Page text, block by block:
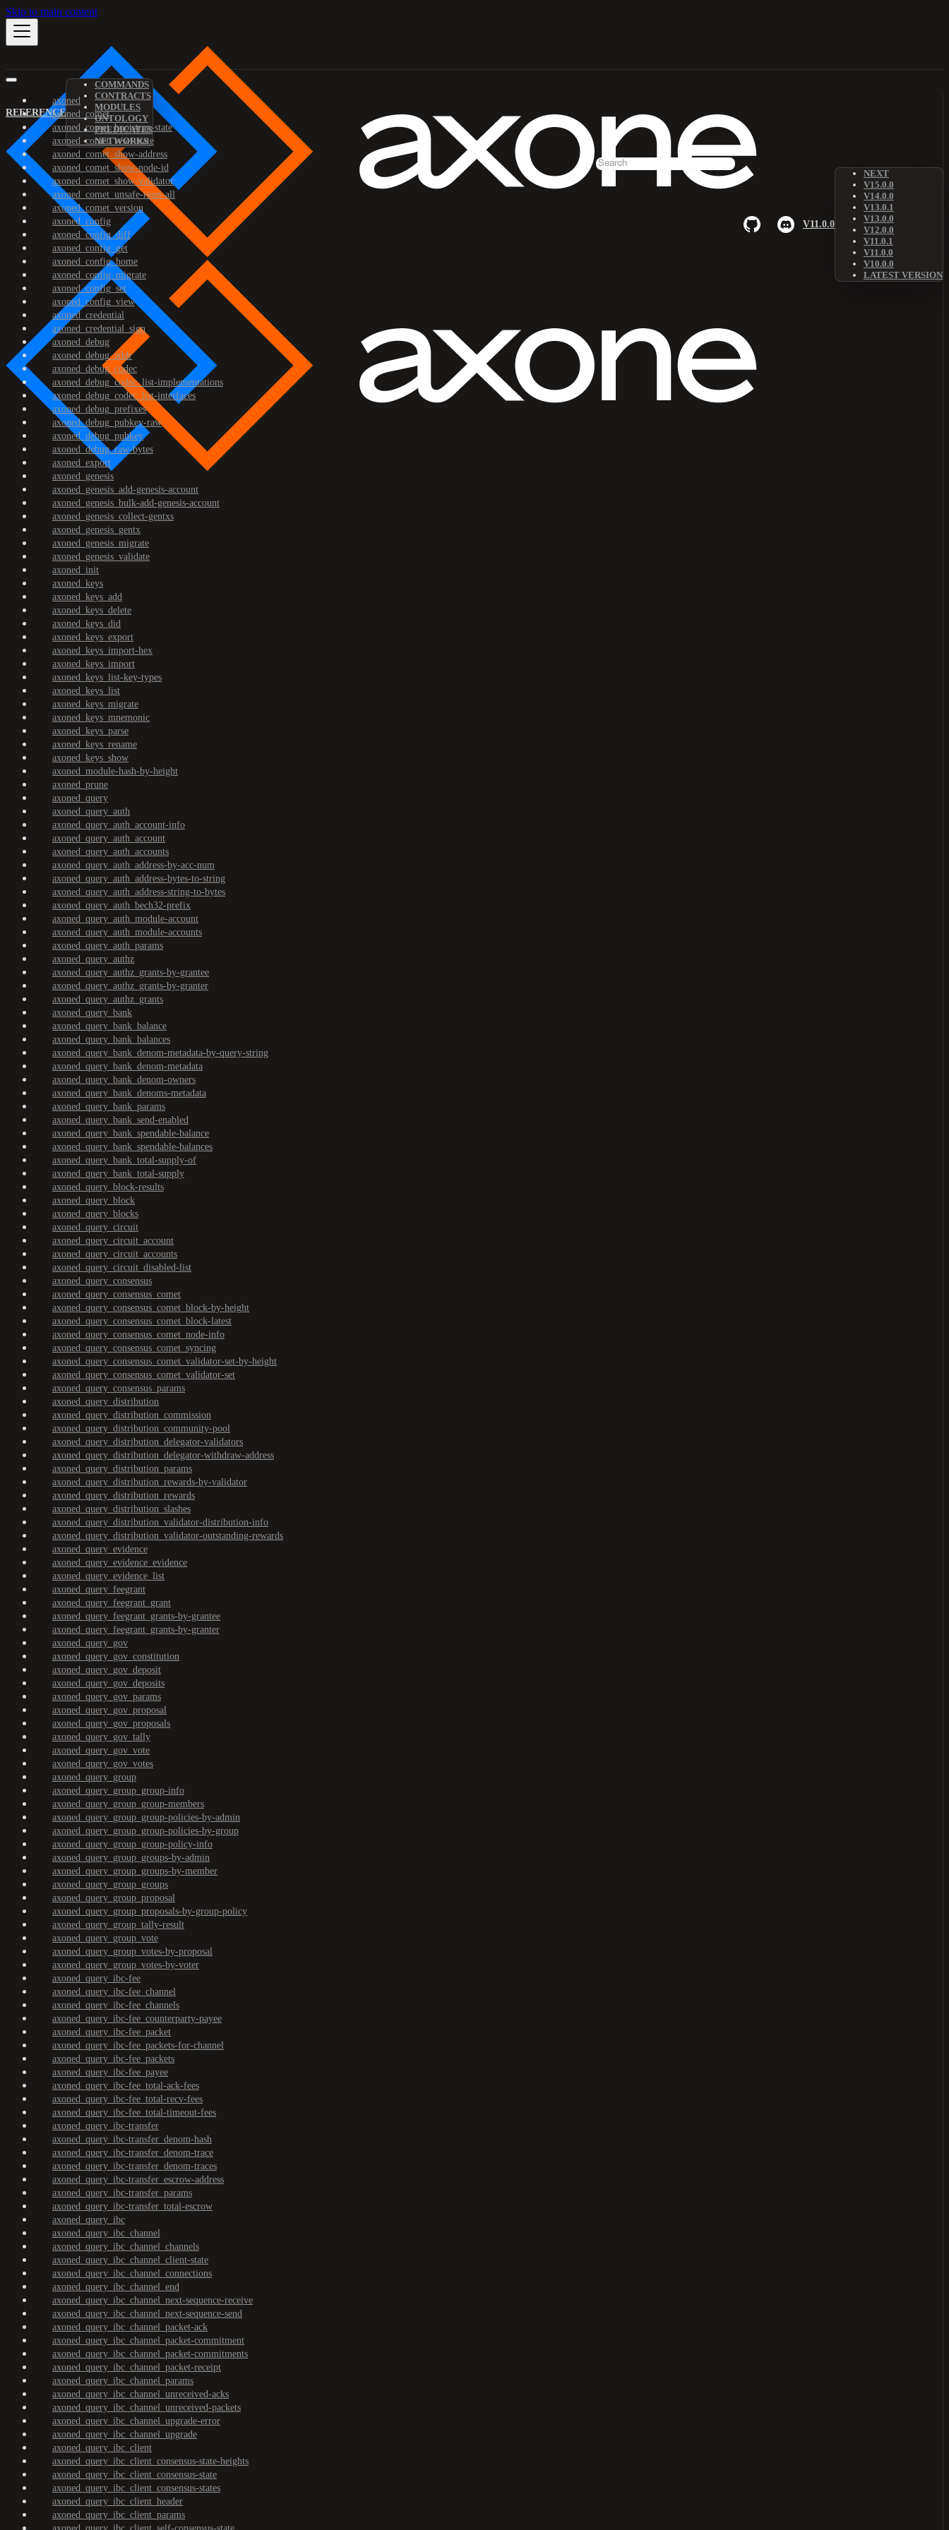
Skip to main content
REFERENCE
COMMANDS
CONTRACTS
MODULES
ONTOLOGY
PREDICATES
NETWORKS
V11.0.0
NEXT
V15.0.0
V14.0.0
V13.0.1
V13.0.0
V12.0.0
V11.0.1
V11.0.0
V10.0.0
LATEST VERSION
axoned
axoned_comet
axoned_comet_bootstrap-state
axoned_comet_reset-state
axoned_comet_show-address
axoned_comet_show-node-id
axoned_comet_show-validator
axoned_comet_unsafe-reset-all
axoned_comet_version
axoned_config
axoned_config_diff
axoned_config_get
axoned_config_home
axoned_config_migrate
axoned_config_set
axoned_config_view
axoned_credential
axoned_credential_sign
axoned_debug
axoned_debug_addr
axoned_debug_codec
axoned_debug_codec_list-implementations
axoned_debug_codec_list-interfaces
axoned_debug_prefixes
axoned_debug_pubkey-raw
axoned_debug_pubkey
axoned_debug_raw-bytes
axoned_export
axoned_genesis
axoned_genesis_add-genesis-account
axoned_genesis_bulk-add-genesis-account
axoned_genesis_collect-gentxs
axoned_genesis_gentx
axoned_genesis_migrate
axoned_genesis_validate
axoned_init
axoned_keys
axoned_keys_add
axoned_keys_delete
axoned_keys_did
axoned_keys_export
axoned_keys_import-hex
axoned_keys_import
axoned_keys_list-key-types
axoned_keys_list
axoned_keys_migrate
axoned_keys_mnemonic
axoned_keys_parse
axoned_keys_rename
axoned_keys_show
axoned_module-hash-by-height
axoned_prune
axoned_query
axoned_query_auth
axoned_query_auth_account-info
axoned_query_auth_account
axoned_query_auth_accounts
axoned_query_auth_address-by-acc-num
axoned_query_auth_address-bytes-to-string
axoned_query_auth_address-string-to-bytes
axoned_query_auth_bech32-prefix
axoned_query_auth_module-account
axoned_query_auth_module-accounts
axoned_query_auth_params
axoned_query_authz
axoned_query_authz_grants-by-grantee
axoned_query_authz_grants-by-granter
axoned_query_authz_grants
axoned_query_bank
axoned_query_bank_balance
axoned_query_bank_balances
axoned_query_bank_denom-metadata-by-query-string
axoned_query_bank_denom-metadata
axoned_query_bank_denom-owners
axoned_query_bank_denoms-metadata
axoned_query_bank_params
axoned_query_bank_send-enabled
axoned_query_bank_spendable-balance
axoned_query_bank_spendable-balances
axoned_query_bank_total-supply-of
axoned_query_bank_total-supply
axoned_query_block-results
axoned_query_block
axoned_query_blocks
axoned_query_circuit
axoned_query_circuit_account
axoned_query_circuit_accounts
axoned_query_circuit_disabled-list
axoned_query_consensus
axoned_query_consensus_comet
axoned_query_consensus_comet_block-by-height
axoned_query_consensus_comet_block-latest
axoned_query_consensus_comet_node-info
axoned_query_consensus_comet_syncing
axoned_query_consensus_comet_validator-set-by-height
axoned_query_consensus_comet_validator-set
axoned_query_consensus_params
axoned_query_distribution
axoned_query_distribution_commission
axoned_query_distribution_community-pool
axoned_query_distribution_delegator-validators
axoned_query_distribution_delegator-withdraw-address
axoned_query_distribution_params
axoned_query_distribution_rewards-by-validator
axoned_query_distribution_rewards
axoned_query_distribution_slashes
axoned_query_distribution_validator-distribution-info
axoned_query_distribution_validator-outstanding-rewards
axoned_query_evidence
axoned_query_evidence_evidence
axoned_query_evidence_list
axoned_query_feegrant
axoned_query_feegrant_grant
axoned_query_feegrant_grants-by-grantee
axoned_query_feegrant_grants-by-granter
axoned_query_gov
axoned_query_gov_constitution
axoned_query_gov_deposit
axoned_query_gov_deposits
axoned_query_gov_params
axoned_query_gov_proposal
axoned_query_gov_proposals
axoned_query_gov_tally
axoned_query_gov_vote
axoned_query_gov_votes
axoned_query_group
axoned_query_group_group-info
axoned_query_group_group-members
axoned_query_group_group-policies-by-admin
axoned_query_group_group-policies-by-group
axoned_query_group_group-policy-info
axoned_query_group_groups-by-admin
axoned_query_group_groups-by-member
axoned_query_group_groups
axoned_query_group_proposal
axoned_query_group_proposals-by-group-policy
axoned_query_group_tally-result
axoned_query_group_vote
axoned_query_group_votes-by-proposal
axoned_query_group_votes-by-voter
axoned_query_ibc-fee
axoned_query_ibc-fee_channel
axoned_query_ibc-fee_channels
axoned_query_ibc-fee_counterparty-payee
axoned_query_ibc-fee_packet
axoned_query_ibc-fee_packets-for-channel
axoned_query_ibc-fee_packets
axoned_query_ibc-fee_payee
axoned_query_ibc-fee_total-ack-fees
axoned_query_ibc-fee_total-recv-fees
axoned_query_ibc-fee_total-timeout-fees
axoned_query_ibc-transfer
axoned_query_ibc-transfer_denom-hash
axoned_query_ibc-transfer_denom-trace
axoned_query_ibc-transfer_denom-traces
axoned_query_ibc-transfer_escrow-address
axoned_query_ibc-transfer_params
axoned_query_ibc-transfer_total-escrow
axoned_query_ibc
axoned_query_ibc_channel
axoned_query_ibc_channel_channels
axoned_query_ibc_channel_client-state
axoned_query_ibc_channel_connections
axoned_query_ibc_channel_end
axoned_query_ibc_channel_next-sequence-receive
axoned_query_ibc_channel_next-sequence-send
axoned_query_ibc_channel_packet-ack
axoned_query_ibc_channel_packet-commitment
axoned_query_ibc_channel_packet-commitments
axoned_query_ibc_channel_packet-receipt
axoned_query_ibc_channel_params
axoned_query_ibc_channel_unreceived-acks
axoned_query_ibc_channel_unreceived-packets
axoned_query_ibc_channel_upgrade-error
axoned_query_ibc_channel_upgrade
axoned_query_ibc_client
axoned_query_ibc_client_consensus-state-heights
axoned_query_ibc_client_consensus-state
axoned_query_ibc_client_consensus-states
axoned_query_ibc_client_header
axoned_query_ibc_client_params